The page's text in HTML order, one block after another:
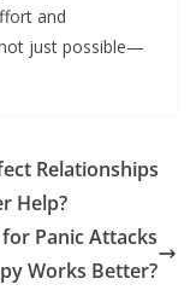
and
just possible—
Relationships
Help?
Panic Attacks
Works Better?